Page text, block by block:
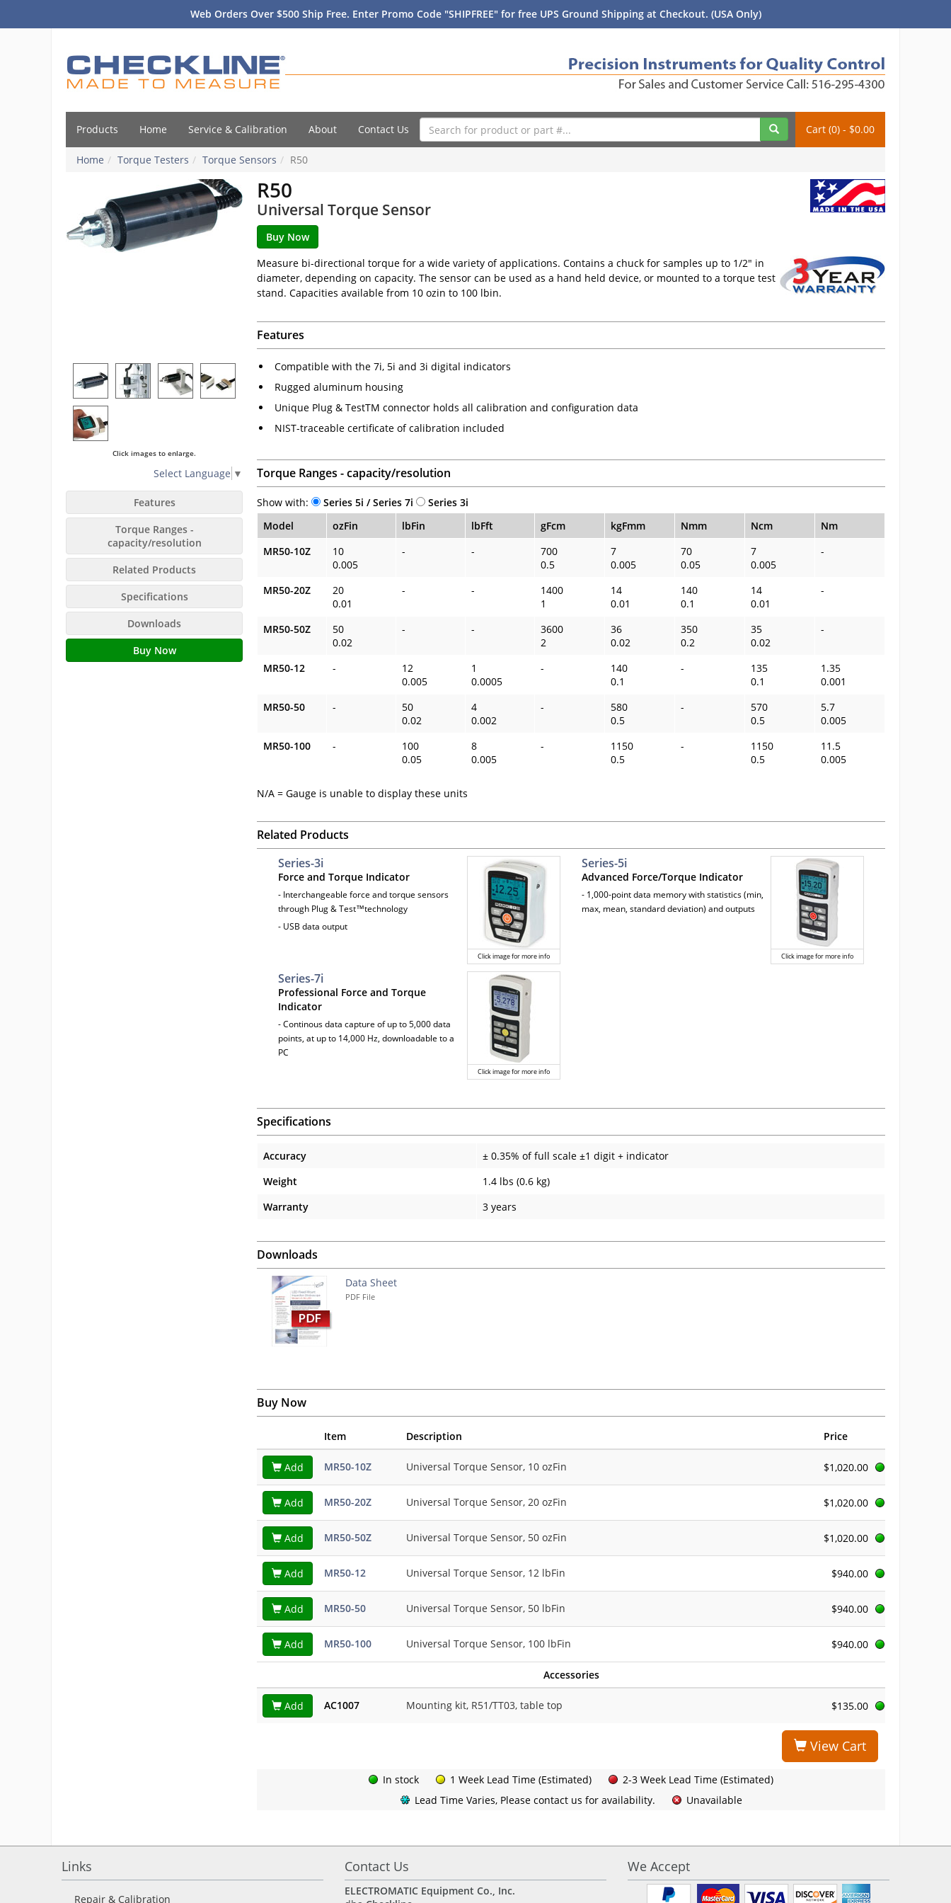
Web Orders Over $500 Ship Free. Enter Promo Code "SHIPFREE" for free UPS Ground Shipping at Checkout. (USA Only)
Products Home Service & Calibration About Contact Us Cart (0) - $0.00
Home Torque Testers Torque Sensors R50
R50
Universal Torque Sensor
Click images to enlarge.
Select Language ▼
Features
Torque Ranges -
capacity/resolution
Related Products
Specifications
Downloads
Buy Now
Measure bi-directional torque for a wide variety of applications. Contains a chuck for samples up to 1/2" in
diameter, depending on capacity. The sensor can be used as a hand held device, or mounted to a torque test
stand. Capacities available from 10 ozin to 100 lbin.
Features
Compatible with the 7i, 5i and 3i digital indicators
Rugged aluminum housing
Unique Plug & TestTM connector holds all calibration and configuration data
NIST-traceable certificate of calibration included
Torque Ranges - capacity/resolution
Show with: Series 5i / Series 7i
Series 3i
Model
ozFin lbFin lbFft gFcm kgFmm Nmm Ncm
Nm
MR50-10Z
10
0.005
- -
700
0.5
7
0.005
70
0.05
7
0.005
-
MR50-20Z
20
0.01
- -
1400
1
14
0.01
140
0.1
14
0.01
-
MR50-50Z
50
0.02
- -
3600
2
36
0.02
350
0.2
35
0.02
-
MR50-12 -
12
0.005
1
0.0005
-
140
0.1
-
135
0.1
1.35
0.001
MR50-50
-
50
0.02
4
0.002
-
580
0.5
-
570
0.5
5.7
0.005
MR50-100
-
100
0.05
8
0.005
-
1150
0.5
-
1150
0.5
11.5
0.005
N/A = Gauge is unable to display these units
Related Products
Click image for more info
Series-3i
Force and Torque Indicator
- Interchangeable force and torque sensors
through Plug & Test™technology
- USB data output
Click image for more info
Series-5i
Advanced Force/Torque Indicator
- 1,000-point data memory with statistics (min,
max, mean, standard deviation) and outputs
Click image for more info
Series-7i
Professional Force and Torque
Indicator
- Continous data capture of up to 5,000 data
points, at up to 14,000 Hz, downloadable to a
PC
Specifications
Accuracy
± 0.35% of full scale ±1 digit + indicator
Weight
1.4 lbs (0.6 kg)
Warranty
3 years
Downloads
Data Sheet
PDF File
Buy Now
Item Description Price
Add MR50-10Z Universal Torque Sensor, 10 ozFin $1,020.00
Add MR50-20Z Universal Torque Sensor, 20 ozFin $1,020.00
Add MR50-50Z Universal Torque Sensor, 50 ozFin $1,020.00
Add MR50-12 Universal Torque Sensor, 12 lbFin $940.00
Add MR50-50 Universal Torque Sensor, 50 lbFin $940.00
Add MR50-100 Universal Torque Sensor, 100 lbFin $940.00
Accessories
Add AC1007 Mounting kit, R51/TT03, table top $135.00
View Cart
In stock 1 Week Lead Time (Estimated)
2-3 Week Lead Time (Estimated)
Lead Time Varies, Please contact us for availability.
Unavailable
Links
Repair & Calibration
Contact Us
ELECTROMATIC Equipment Co., Inc.
We Accept